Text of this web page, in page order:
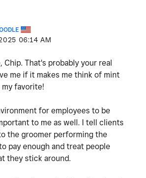
06:14 AM
Chip. That's probably your real
me if it makes me think of mint
favorite!
for employees to be
to me as well. I tell clients
the groomer performing the
pay enough and treat people
they stick around.